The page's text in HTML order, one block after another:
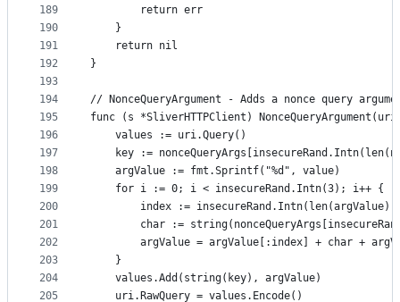
189
190
191
192
193
194
195
196
197
198
199
200
201
202
203
204
205
		return err
	}
	return nil
}
// NonceQueryArgument - Adds a nonce query
func (s *SliverHTTPClient)
	values := uri.Query()
key :=
	argValue := fmt.Sprintf("%d", value)
	for i := 0; i < insecureRand.Intn(3); i++ {
		index := insecureRand.Intn(len(argValue))
char :=
argValue = argValue[:index] + char +
	}
	values.Add(string(key), argValue)
	uri.RawQuery = values.Encode()